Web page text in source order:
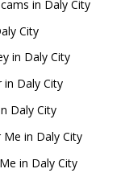
in Daly City
City
in Daly City
in Daly City
Daly City
in Daly City
in Daly City